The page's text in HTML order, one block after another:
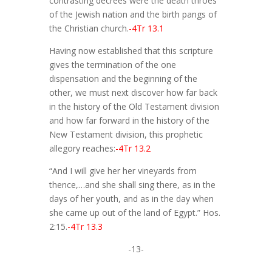
of the Jewish nation and the birth pangs of
the Christian church.-4Tr 13.1
Having now established that this scripture
gives the termination of the one
dispensation and the beginning of the
other, we must next discover how far back
in the history of the Old Testament division
and how far forward in the history of the
New Testament division, this prophetic
allegory reaches:-4Tr 13.2
“And I will give her her vineyards from
thence,…and she shall sing there, as in the
days of her youth, and as in the day when
she came up out of the land of Egypt.” Hos.
2:15.-4Tr 13.3
-13-